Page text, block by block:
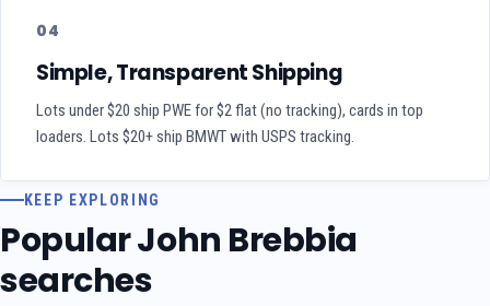
04
Simple, Transparent Shipping
Lots under $20 ship PWE for $2 flat (no tracking), cards in top
loaders. Lots $20+ ship BMWT with USPS tracking.
KEEP EXPLORING
Popular John Brebbia
searches